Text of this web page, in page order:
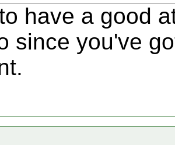
have a good
since you've